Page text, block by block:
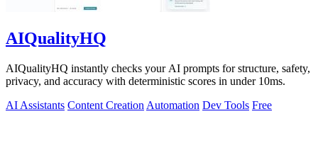
AIQualityHQ
AIQualityHQ instantly checks your AI prompts for structure, safety,
privacy, and accuracy with deterministic scores in under 10ms.
AI Assistants Content Creation Automation Dev Tools Free